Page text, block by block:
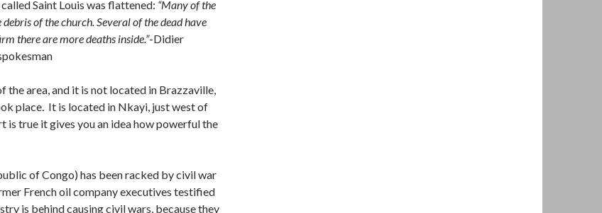
Saint Louis was flattened: “Many of the
of the church. Several of the dead have
there are more deaths inside.”-Didier
the area, and it is not located in Brazzaville,
place. It is located in Nkayi, just west of
is true it gives you an idea how powerful the
of Congo) has been racked by civil war
French oil company executives testified
is behind causing civil wars, because they